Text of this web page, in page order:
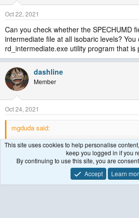
Oct 22, 2021
Can you check whether the SPECHUMD
intermediate file at all isobaric levels?
rd_intermediate.exe utility program that is
dashline
Member
Oct 24, 2021
mgduda said:
Can you check whether the SPECHUMD
intermediate file at all isobaric levels? You
rd_intermediate.exe utility program that is
I check my intermediate file with
find SPECHUMD field. However, I can
This site uses cookies to help personalise
keep you logged in if you
By continuing to use this site, you are
Accept
Learn